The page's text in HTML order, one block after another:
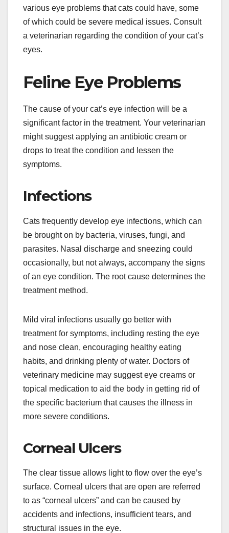
various eye problems that cats could have, some
of which could be severe medical issues. Consult
a veterinarian regarding the condition of your cat’s
eyes.
Feline Eye Problems
The cause of your cat’s eye infection will be a
significant factor in the treatment. Your veterinarian
might suggest applying an antibiotic cream or
drops to treat the condition and lessen the
symptoms.
Infections
Cats frequently develop eye infections, which can
be brought on by bacteria, viruses, fungi, and
parasites. Nasal discharge and sneezing could
occasionally, but not always, accompany the signs
of an eye condition. The root cause determines the
treatment method.
Mild viral infections usually go better with
treatment for symptoms, including resting the eye
and nose clean, encouraging healthy eating
habits, and drinking plenty of water. Doctors of
veterinary medicine may suggest eye creams or
topical medication to aid the body in getting rid of
the specific bacterium that causes the illness in
more severe conditions.
Corneal Ulcers
The clear tissue allows light to flow over the eye’s
surface. Corneal ulcers that are open are referred
to as “corneal ulcers” and can be caused by
accidents and infections, insufficient tears, and
structural issues in the eye.